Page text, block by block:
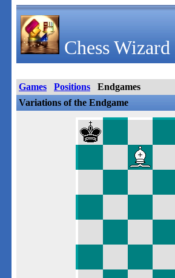
Chess
Games Positions
Endgames
Variations of the Endgame